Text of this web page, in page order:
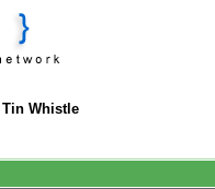
Tin Whistle